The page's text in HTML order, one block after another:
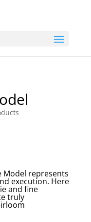
Model represents
execution. Here
and fine
truly